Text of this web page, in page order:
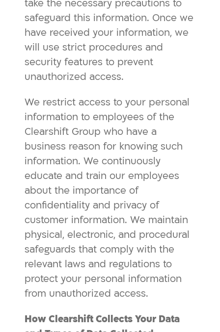
take the necessary precautions to
safeguard this information. Once we
have received your information, we
will use strict procedures and
security features to prevent
unauthorized access.
We restrict access to your personal
information to employees of the
Clearshift Group who have a
business reason for knowing such
information. We continuously
educate and train our employees
about the importance of
confidentiality and privacy of
customer information. We maintain
physical, electronic, and procedural
safeguards that comply with the
relevant laws and regulations to
protect your personal information
from unauthorized access.
How Clearshift Collects Your Data